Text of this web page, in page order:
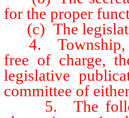
for the proper
(c) The
4. Township,
free of charge,
legislative
committee of
5. The